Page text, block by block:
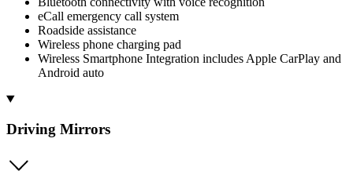
eCall emergency call system
Roadside assistance
Wireless phone charging pad
Wireless Smartphone Integration includes Apple CarPlay and
Android auto
Driving Mirrors